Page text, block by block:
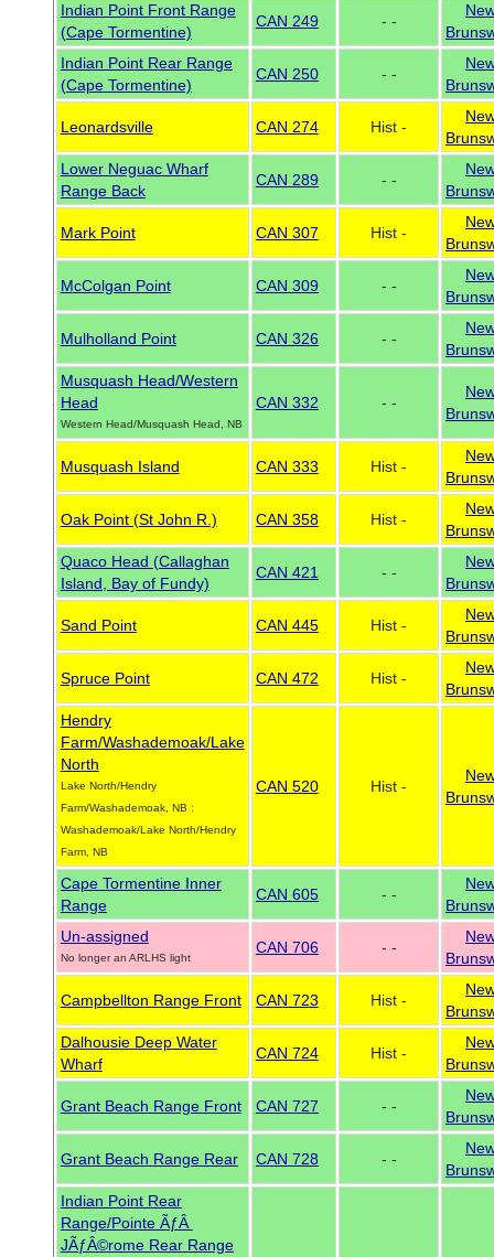
Indian Point Front Range
(Cape Tormentine)
CAN 249 - -
Indian Point Rear Range
(Cape Tormentine)
CAN 250 - -
Leonardsville CAN 274 Hist -
Lower Neguac Wharf
Range Back
CAN 289 - -
Mark Point CAN 307 Hist -
McColgan Point CAN 309 - -
Mulholland Point CAN 326 - -
Musquash Head/Western
Head
Western Head/Musquash Head, NB
CAN 332 - -
Musquash Island CAN 333 Hist -
Oak Point (St John R.) CAN 358 Hist -
Quaco Head (Callaghan
Island, Bay of Fundy)
CAN 421 - -
Sand Point CAN 445 Hist -
Spruce Point CAN 472 Hist -
Hendry
Farm/Washademoak/Lake
North
Lake North/Hendry
Farm/Washademoak, NB :
Washademoak/Lake North/Hendry
Farm, NB
CAN 520 Hist -
Cape Tormentine Inner
Range
CAN 605 - -
Un-assigned
No longer an ARLHS light
CAN 706 - -
Campbellton Range Front CAN 723 Hist -
Dalhousie Deep Water
Wharf
CAN 724 Hist -
Grant Beach Range Front CAN 727 - -
Grant Beach Range Rear CAN 728 - -
Indian Point Rear
Range/Pointe ÃƒÂ
JÃƒÂ©rome Rear Range